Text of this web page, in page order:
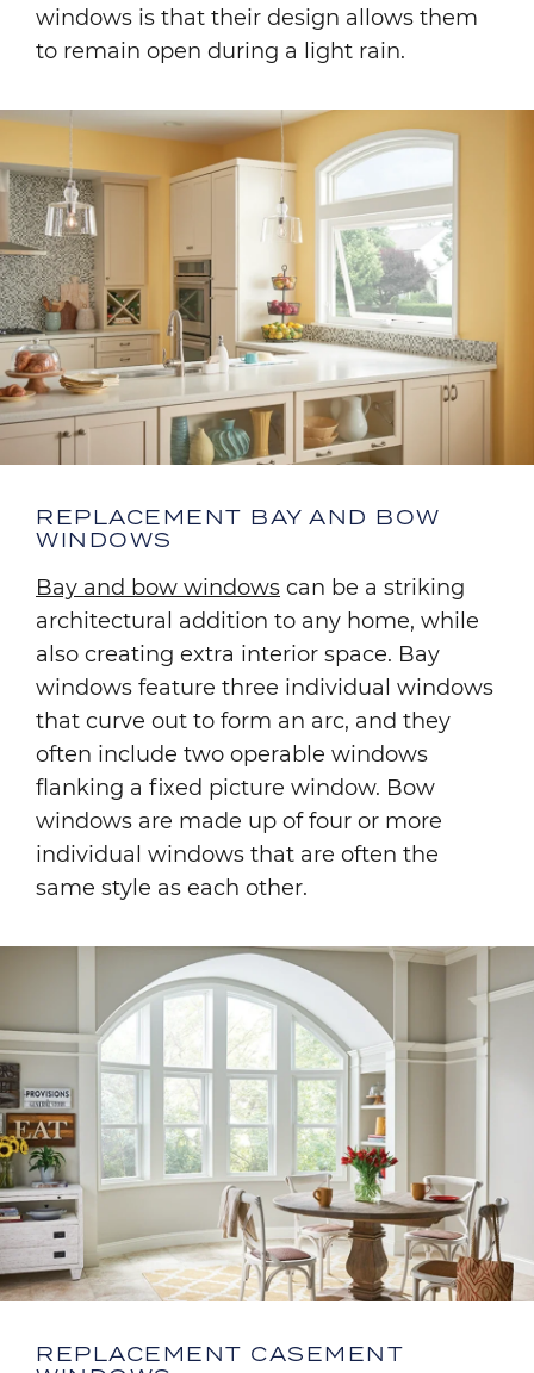
windows is that their design allows them
to remain open during a light rain.
Image
REPLACEMENT BAY AND BOW
WINDOWS
Bay and bow windows can be a striking
architectural addition to any home, while
also creating extra interior space. Bay
windows feature three individual windows
that curve out to form an arc, and they
often include two operable windows
flanking a fixed picture window. Bow
windows are made up of four or more
individual windows that are often the
same style as each other.
REPLACEMENT CASEMENT